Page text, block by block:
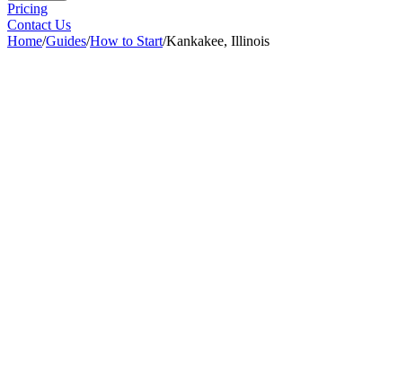
Pricing
Contact Us
Home/Guides/How to Start/Kankakee, Illinois